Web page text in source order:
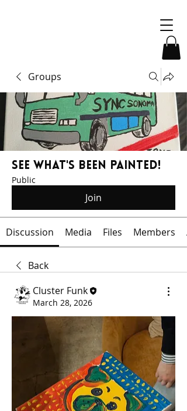
Groups
See What's Been Painted!
Public
Join
Discussion Media Files Members
Back
Cluster Funk
March 28, 2026